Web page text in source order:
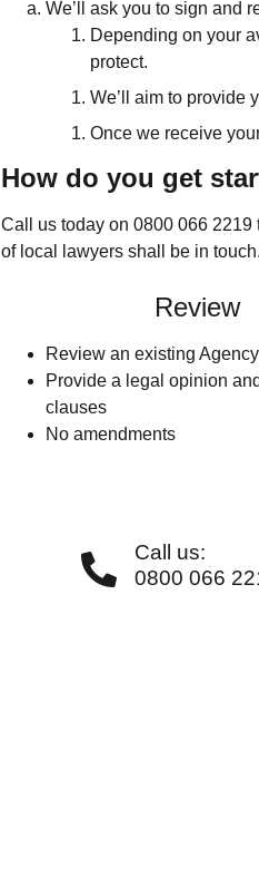
We’ll ask you to sign and
Depending on your
protect.
We’ll aim to provide
Once we receive
How do you get
Call us today on 0800 066
of local lawyers shall be in touch.
Review
Review an existing
Provide a legal opinion
clauses
No amendments
Call us:
0800 066